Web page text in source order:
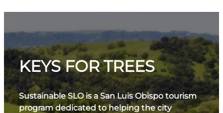
KEYS FOR TREES
Sustainable SLO is a San Luis Obispo tourism
program dedicated to helping the city